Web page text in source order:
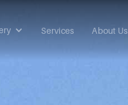
Services About Us